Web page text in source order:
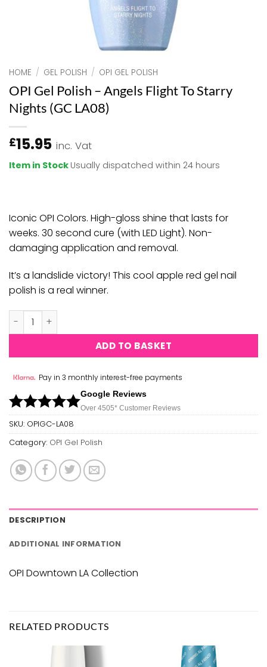
HOME / GEL POLISH / OPI GEL POLISH
OPI Gel Polish – Angels Flight To Starry
Nights (GC LA08)
£15.95 inc. Vat
Item in Stock Usually dispatched within 24 hours
Iconic OPI Colors. High-gloss shine that lasts for
weeks. 30 second cure (with LED Light). Non-
damaging application and removal.
It’s a landslide victory! This cool apple red gel nail
polish is a real winner.
OPI Gel Polish - Angels Flight To Starry Nights (GC
ADD TO BASKET
Pay in 3 monthly interest-free payments
Google Reviews
Over 4505* Customer Reviews
SKU: OPIGC-LA08
Category: OPI Gel Polish
DESCRIPTION
ADDITIONAL INFORMATION
OPI Downtown LA Collection
RELATED PRODUCTS